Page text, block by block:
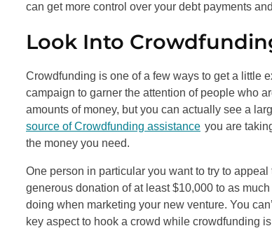
can get more control over your debt payments
Look Into
Crowdfunding is one of a few ways to get a little
campaign to garner the attention of people who
amounts of money, but you can actually see a
source of Crowdfunding assistance you are
the money you need.
One person in particular you want to try to appeal
generous donation of at least $10,000 to as
doing when marketing your new venture. You
key aspect to hook a crowd while crowdfunding